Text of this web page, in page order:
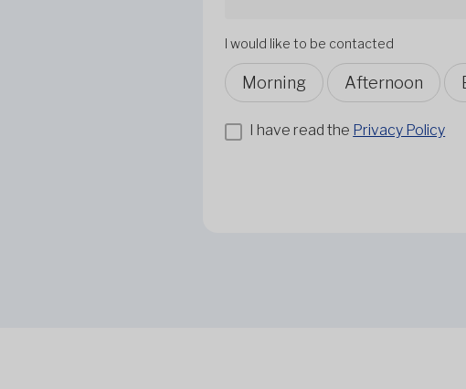
I would like to be contacted
Morning Afternoon
I have read the Privacy Policy